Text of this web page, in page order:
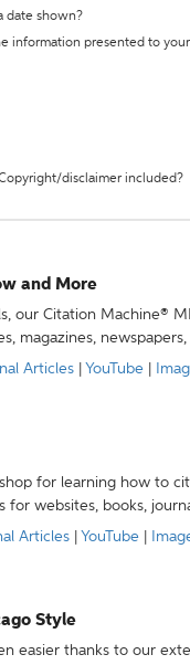
date shown?
information presented to
disclaimer included?
and More
our Citation Machine®
magazines,
Articles YouTube
for learning how to
websites, books,
Articles YouTube
Style
easier thanks to our